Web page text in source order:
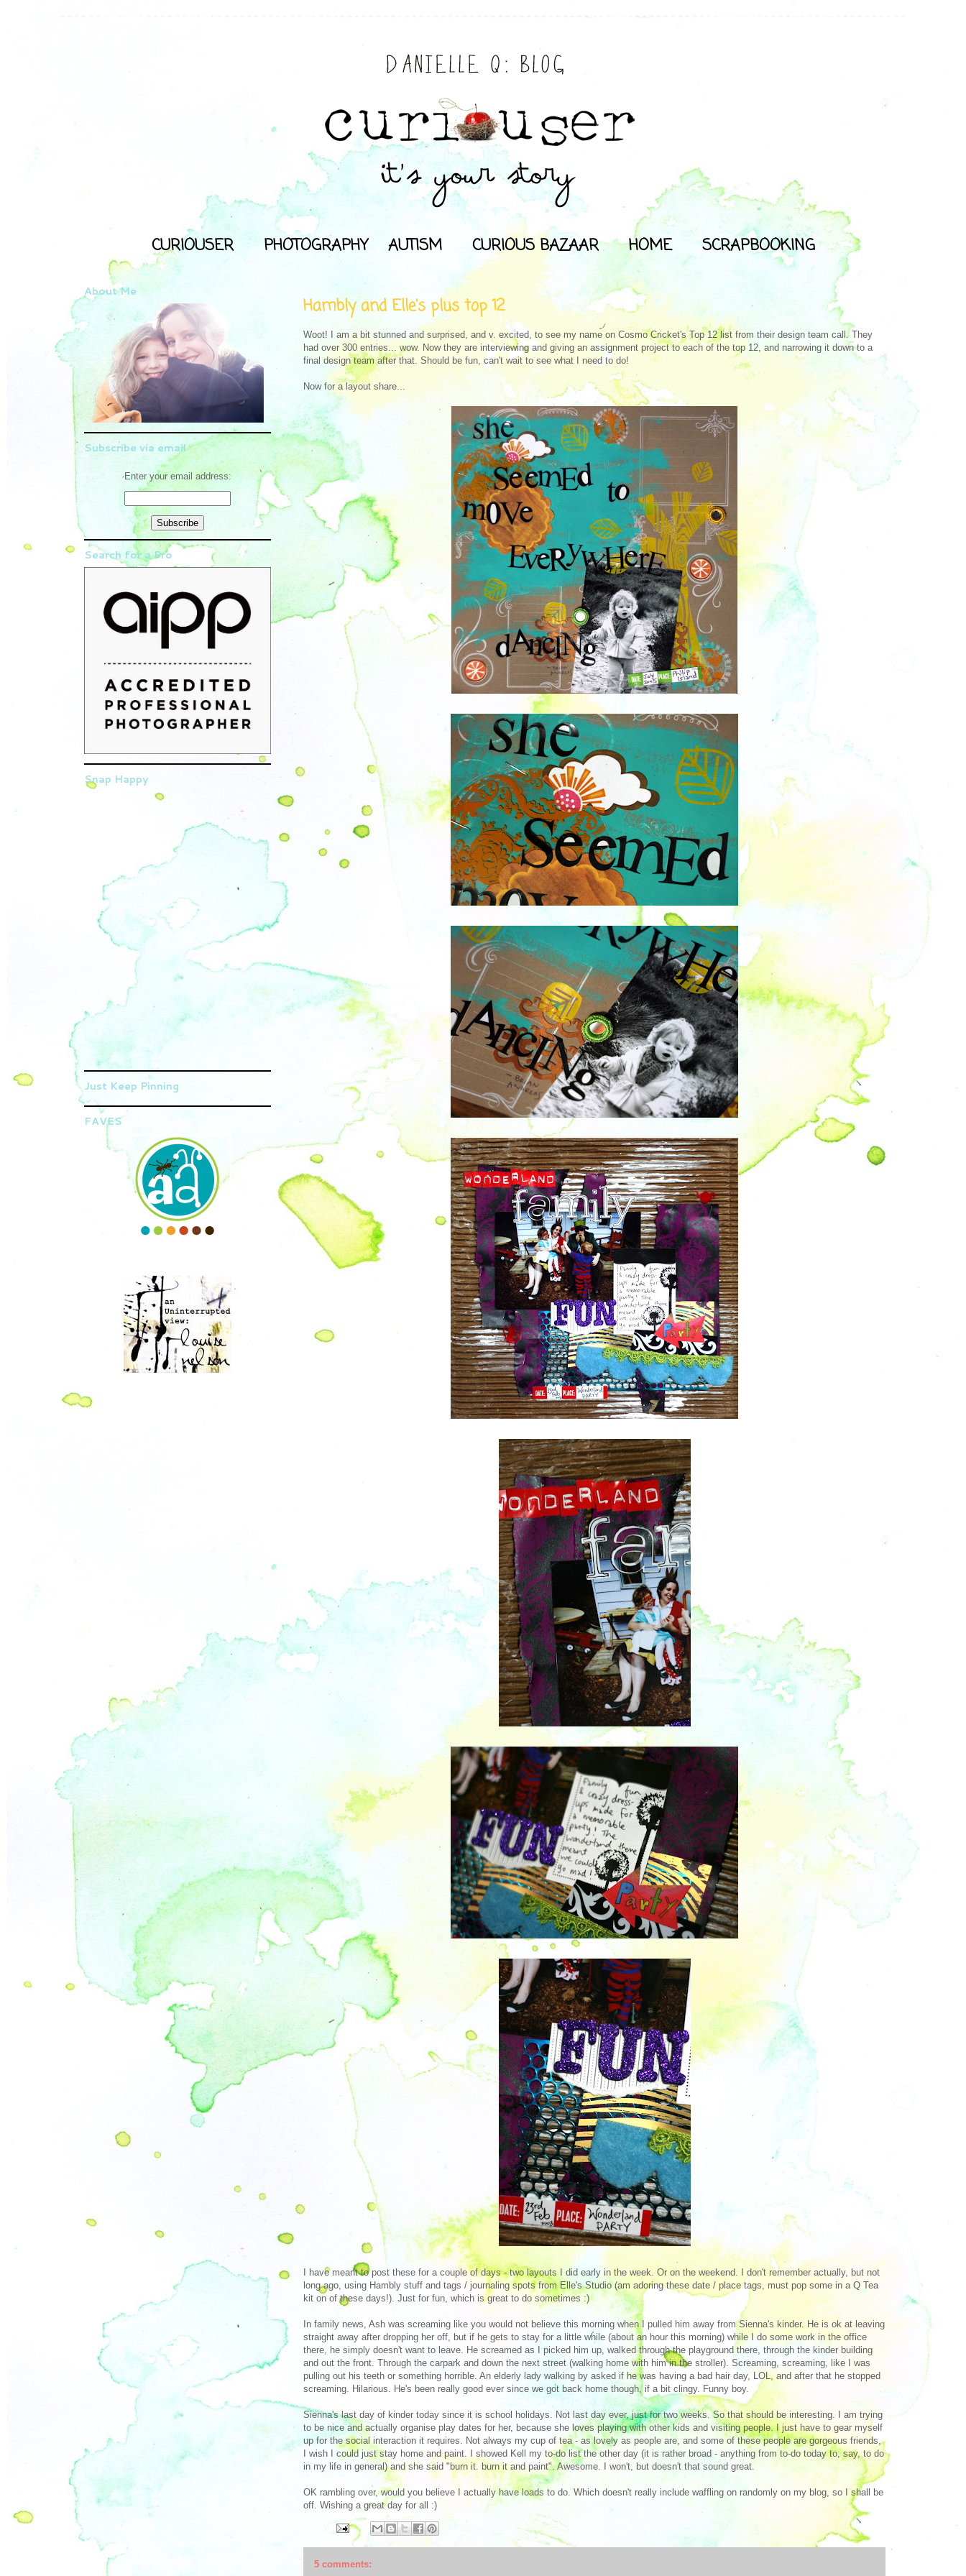
CURIOUSER PHOTOGRAPHY AUTISM CURIOUS BAZAAR HOME SCRAPBOOKING
Hambly and Elle's plus top 12
Woot! I am a bit stunned and surprised, and v. excited, to see my name on Cosmo Cricket's Top 12 list from their design team call. They
had over 300 entries... wow. Now they are interviewing and giving an assignment project to each of the top 12, and narrowing it down to a
final design team after that. Should be fun, can't wait to see what I need to do!
Now for a layout share...
I have meant to post these for a couple of days - two layouts I did early in the week. Or on the weekend. I don't remember actually, but not
long ago, using Hambly stuff and tags / journaling spots from Elle's Studio (am adoring these date / place tags, must pop some in a Q Tea
kit on of these days!). Just for fun, which is great to do sometimes :)
In family news, Ash was screaming like you would not believe this morning when I pulled him away from Sienna's kinder. He is ok at leaving
straight away after dropping her off, but if he gets to stay for a little while (about an hour this morning) while I do some work in the office
there, he simply doesn't want to leave. He screamed as I picked him up, walked through the playground there, through the kinder building
and out the front. Through the carpark and down the next street (walking home with him in the stroller). Screaming, screaming, like I was
pulling out his teeth or something horrible. An elderly lady walking by asked if he was having a bad hair day, LOL, and after that he stopped
screaming. Hilarious. He's been really good ever since we got back home though, if a bit clingy. Funny boy.
Sienna's last day of kinder today since it is school holidays. Not last day ever, just for two weeks. So that should be interesting. I am trying
to be nice and actually organise play dates for her, because she loves playing with other kids and visiting people. I just have to gear myself
up for the social interaction it requires. Not always my cup of tea - as lovely as people are, and some of these people are gorgeous friends,
I wish I could just stay home and paint. I showed Kell my to-do list the other day (it is rather broad - anything from to-do today to, say, to do
in my life in general) and she said "burn it. burn it and paint". Awesome. I won't, but doesn't that sound great.
OK rambling over, would you believe I actually have loads to do. Which doesn't really include waffling on randomly on my blog, so I shall be
off. Wishing a great day for all :)
5 comments:
About Me
Subscribe via email
Enter your email address:
Search for a Pro
Snap Happy
Just Keep Pinning
FAVES